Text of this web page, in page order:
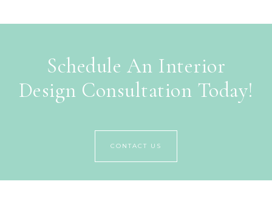
Schedule An Interior
Design Consultation Today!
CONTACT US